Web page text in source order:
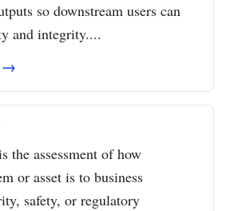
so downstream users can
and integrity....
→
the assessment of how
or asset is to business
safety, or regulatory